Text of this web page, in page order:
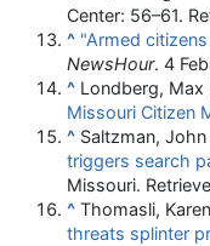
Center: 56–61.
^ "Armed
NewsHour. 4
^ Londberg, Max
Missouri Citizen
^ Saltzman,
triggers search
Missouri.
^ Thomasli,
threats splinter